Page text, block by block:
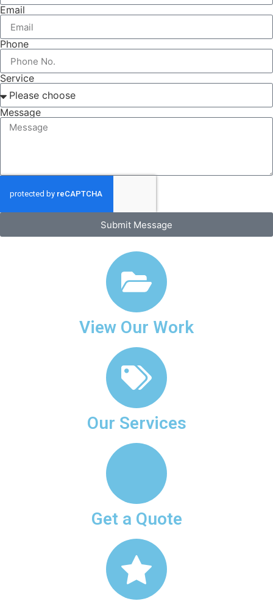
Email
Phone
Service
Message
Submit Message
View Our Work
Our Services
Get a Quote